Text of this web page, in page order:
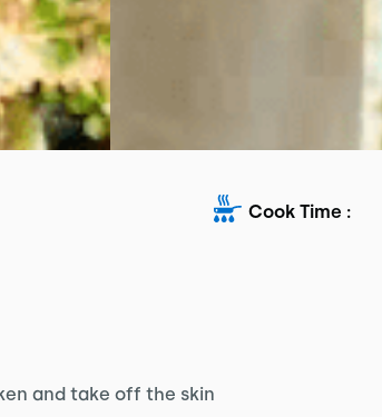
Cook Time :
and take off the skin